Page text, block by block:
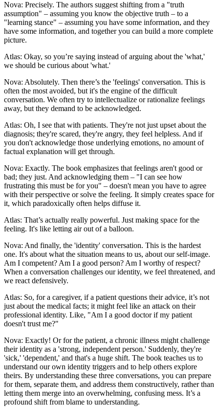
Nova: Precisely. The authors suggest shifting from a "truth
assumption" – assuming you know the objective truth – to a
"learning stance" – assuming you have some information, and they
have some information, and together you can build a more complete
picture.
Atlas: Okay, so you’re saying instead of arguing about the 'what,'
we should be curious about 'what.'
Nova: Absolutely. Then there’s the 'feelings' conversation. This is
often the most avoided, but it's the engine of the difficult
conversation. We often try to intellectualize or rationalize feelings
away, but they demand to be acknowledged.
Atlas: Oh, I see that with patients. They're not just upset about the
diagnosis; they're scared, they're angry, they feel helpless. And if
you don't acknowledge those underlying emotions, no amount of
factual explanation will get through.
Nova: Exactly. The book emphasizes that feelings aren't good or
bad; they just. And acknowledging them – "I can see how
frustrating this must be for you" – doesn't mean you have to agree
with their perspective or solve the feeling. It simply creates space for
it, which paradoxically often helps diffuse it.
Atlas: That’s actually really powerful. Just making space for the
feeling. It's like letting air out of a balloon.
Nova: And finally, the 'identity' conversation. This is the hardest
one. It's about what the situation means to us, about our self-image.
Am I competent? Am I a good person? Am I worthy of respect?
When a conversation challenges our identity, we feel threatened, and
we react defensively.
Atlas: So, for a caregiver, if a patient questions their advice, it’s not
just about the medical facts; it might feel like an attack on their
professional identity. Like, "Am I a good doctor if my patient
doesn't trust me?"
Nova: Exactly! Or for the patient, a chronic illness might challenge
their identity as a 'strong, independent person.' Suddenly, they're
'sick,' 'dependent,' and that's a huge shift. The book teaches us to
understand our own identity triggers and to help others explore
theirs. By understanding these three conversations, you can prepare
for them, separate them, and address them constructively, rather than
letting them merge into an overwhelming, confusing mess. It’s a
profound shift from blame to understanding.